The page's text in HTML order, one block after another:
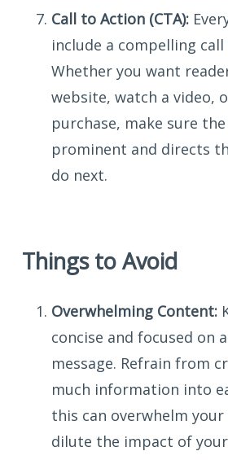
Call to Action (CTA):
include a compelling
Whether you want
website, watch a video,
purchase, make sure the
prominent and directs
do next.
Things to Avoid
Overwhelming Content:
concise and focused on
message. Refrain from
much information into
this can overwhelm your
dilute the impact of your